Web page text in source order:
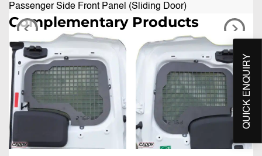
Passenger Side Front Panel (Sliding Door)
Complementary Products
QUICK ENQUIRY